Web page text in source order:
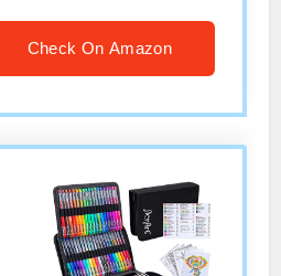
Check On Amazon